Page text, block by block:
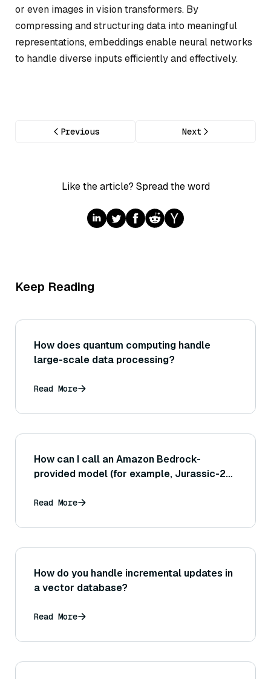
or even images in vision transformers. By
compressing and structuring data into meaningful
representations, embeddings enable neural networks
to handle diverse inputs efficiently and effectively.
Previous Next
Like the article? Spread the word
Keep Reading
How does quantum computing handle
large-scale data processing?
Read More
How can I call an Amazon Bedrock-
provided model (for example, Jurassic-2
AWS CLI?
Read More
How do you handle incremental updates in
a vector database?
Read More